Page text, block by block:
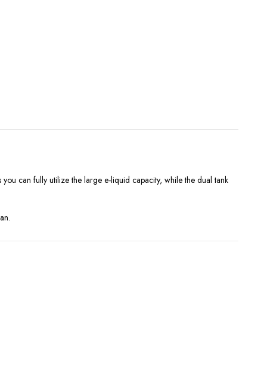
can fully utilize the large e-liquid capacity, while the dual tank